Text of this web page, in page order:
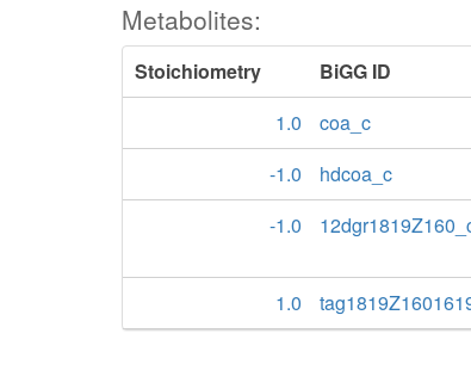
Metabolites:
Stoichiometry BiGG ID
1.0
coa_c
-1.0
hdcoa_c
-1.0
1.0